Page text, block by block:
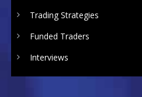
Trading Strategies
Funded Traders
Interviews